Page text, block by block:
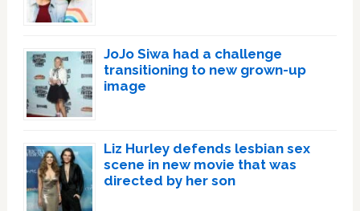
JoJo Siwa had a challenge
transitioning to new grown-up
image
Liz Hurley defends lesbian sex
scene in new movie that was
directed by her son